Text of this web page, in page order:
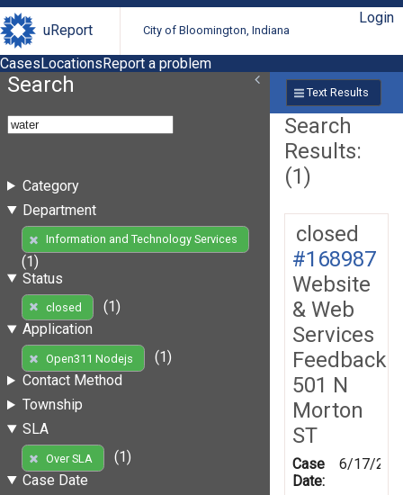
uReport City of Bloomington, Indiana
Login
CasesLocationsReport a problem
Search
Category
Department
Information and Technology Services
(1)
Status
closed
(1)
Application
Open311 Nodejs
(1)
Contact Method
Township
SLA
Over SLA
(1)
Case Date
Text Results
Search
Results:
(1)
closed
#168987
Website
& Web
Services
Feedback
501 N
Morton
ST
Case
Date:
6/17/